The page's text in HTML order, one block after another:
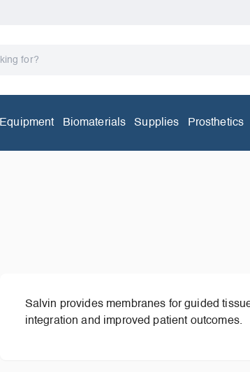
Equipment Biomaterials Supplies Prosthetics
Salvin provides membranes for guided
integration and improved patient outcomes.